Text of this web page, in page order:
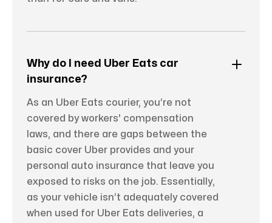
Why do I need Uber Eats car
insurance?
As an Uber Eats courier, you’re not
covered by workers' compensation
laws, and there are gaps between the
basic cover Uber provides and your
personal auto insurance that leave you
exposed to risks on the job. Essentially,
as your vehicle isn’t adequately covered
when used for Uber Eats deliveries, a